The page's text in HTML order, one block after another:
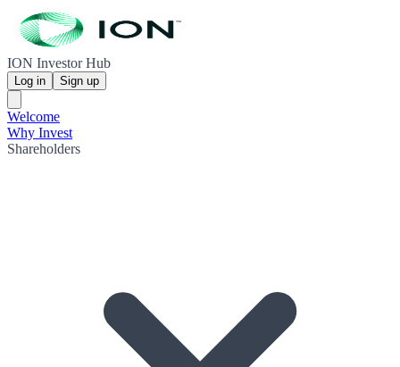
ION Investor Hub
Log in Sign up
Welcome
Why Invest
Shareholders